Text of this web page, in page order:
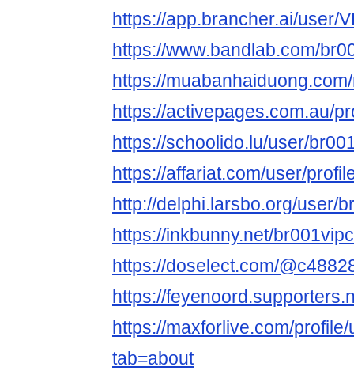
https://app.brancher.ai/user/
https://www.bandlab.com/
https://
https://activepages.com.au/
https://schoolido.lu/user/
https://affariat.com/user/
http://delphi.larsbo.org/user/
https://inkbunny.net/
https://doselect.com/
https://
https://maxforlive.com/
tab=about